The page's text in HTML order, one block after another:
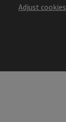
Adjust cookies